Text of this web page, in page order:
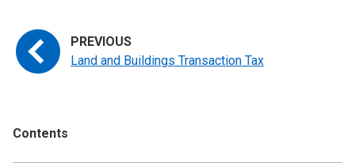
Contents
Land and Buildings Transaction Tax